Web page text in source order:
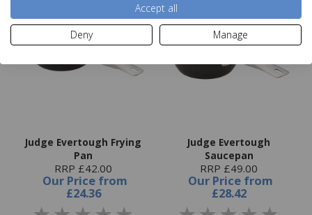
Accept all
Deny
Manage
Judge Evertough Frying
Pan
RRP £42.00
Our Price from
£24.36
Judge Evertough
Saucepan
RRP £49.00
Our Price from
£28.42